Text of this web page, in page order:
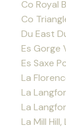
Co Royal
Co
Du East
Es Gorge
Es Saxe
La
La
La
La Mill